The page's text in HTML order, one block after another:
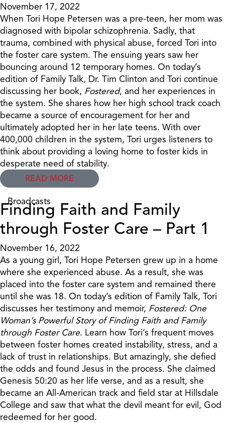
November 17, 2022
When Tori Hope Petersen was a pre-teen, her mom was
diagnosed with bipolar schizophrenia. Sadly, that
trauma, combined with physical abuse, forced Tori into
the foster care system. The ensuing years saw her
bouncing around 12 temporary homes. On today’s
edition of Family Talk, Dr. Tim Clinton and Tori continue
discussing her book, Fostered, and her experiences in
the system. She shares how her high school track coach
became a source of encouragement for her and
ultimately adopted her in her late teens. With over
400,000 children in the system, Tori urges listeners to
think about providing a loving home to foster kids in
desperate need of stability.
READ MORE
Broadcasts
Finding Faith and Family
through Foster Care – Part 1
November 16, 2022
As a young girl, Tori Hope Petersen grew up in a home
where she experienced abuse. As a result, she was
placed into the foster care system and remained there
until she was 18. On today’s edition of Family Talk, Tori
discusses her testimony and memoir, Fostered: One
Woman’s Powerful Story of Finding Faith and Family
through Foster Care. Learn how Tori’s frequent moves
between foster homes created instability, stress, and a
lack of trust in relationships. But amazingly, she defied
the odds and found Jesus in the process. She claimed
Genesis 50:20 as her life verse, and as a result, she
became an All-American track and field star at Hillsdale
College and saw that what the devil meant for evil, God
redeemed for her good.